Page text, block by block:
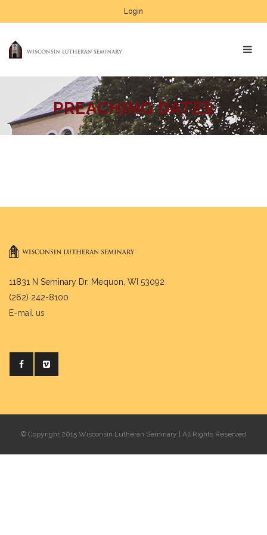
Login
PREACHING DATES
11831 N Seminary Dr. Mequon, WI 53092
(262) 242-8100
E-mail us
© Copyright 2015 Wisconsin Lutheran Seminary | All Rights Reserved